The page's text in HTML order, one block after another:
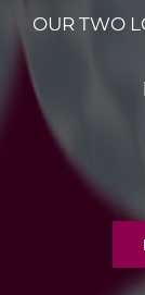
OUR TWO